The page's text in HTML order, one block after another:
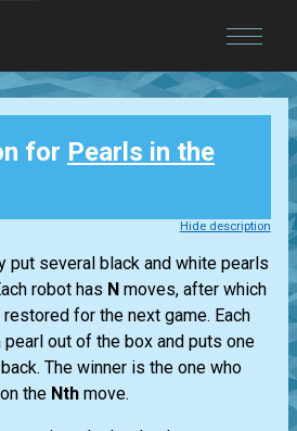
for Pearls in the
Hide description
put several black and white pearls
robot has N moves, after which
for the next game. Each
out of the box and puts one
The winner is the one who
the Nth move.